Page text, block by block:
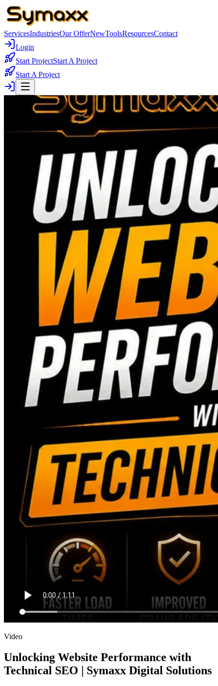
ServicesIndustriesOur OfferNewToolsResourcesContact
Login
Start ProjectStart A Project
Start A Project
Video
Unlocking Website Performance with
Technical SEO | Symaxx Digital Solutions